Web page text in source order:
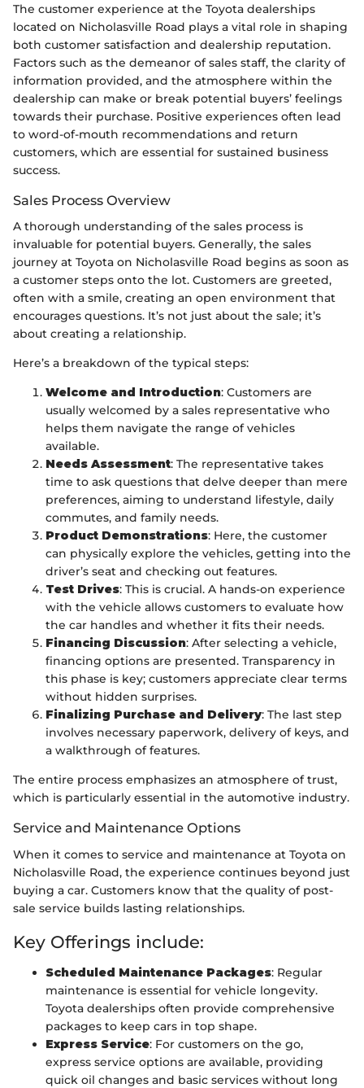
The customer experience at the Toyota dealerships
located on Nicholasville Road plays a vital role in shaping
both customer satisfaction and dealership reputation.
Factors such as the demeanor of sales staff, the clarity of
information provided, and the atmosphere within the
dealership can make or break potential buyers’ feelings
towards their purchase. Positive experiences often lead
to word-of-mouth recommendations and return
customers, which are essential for sustained business
success.
Sales Process Overview
A thorough understanding of the sales process is
invaluable for potential buyers. Generally, the sales
journey at Toyota on Nicholasville Road begins as soon as
a customer steps onto the lot. Customers are greeted,
often with a smile, creating an open environment that
encourages questions. It’s not just about the sale; it’s
about creating a relationship.
Here’s a breakdown of the typical steps:
Welcome and Introduction: Customers are
usually welcomed by a sales representative who
helps them navigate the range of vehicles
available.
Needs Assessment: The representative takes
time to ask questions that delve deeper than mere
preferences, aiming to understand lifestyle, daily
commutes, and family needs.
Product Demonstrations: Here, the customer
can physically explore the vehicles, getting into the
driver’s seat and checking out features.
Test Drives: This is crucial. A hands-on experience
with the vehicle allows customers to evaluate how
the car handles and whether it fits their needs.
Financing Discussion: After selecting a vehicle,
financing options are presented. Transparency in
this phase is key; customers appreciate clear terms
without hidden surprises.
Finalizing Purchase and Delivery: The last step
involves necessary paperwork, delivery of keys, and
a walkthrough of features.
The entire process emphasizes an atmosphere of trust,
which is particularly essential in the automotive industry.
Service and Maintenance Options
When it comes to service and maintenance at Toyota on
Nicholasville Road, the experience continues beyond just
buying a car. Customers know that the quality of post-
sale service builds lasting relationships.
Key Offerings include:
Scheduled Maintenance Packages: Regular
maintenance is essential for vehicle longevity.
Toyota dealerships often provide comprehensive
packages to keep cars in top shape.
Express Service: For customers on the go,
express service options are available, providing
quick oil changes and basic services without long